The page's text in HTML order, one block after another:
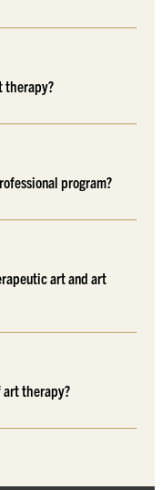
therapy?
program?
art and art
therapy?